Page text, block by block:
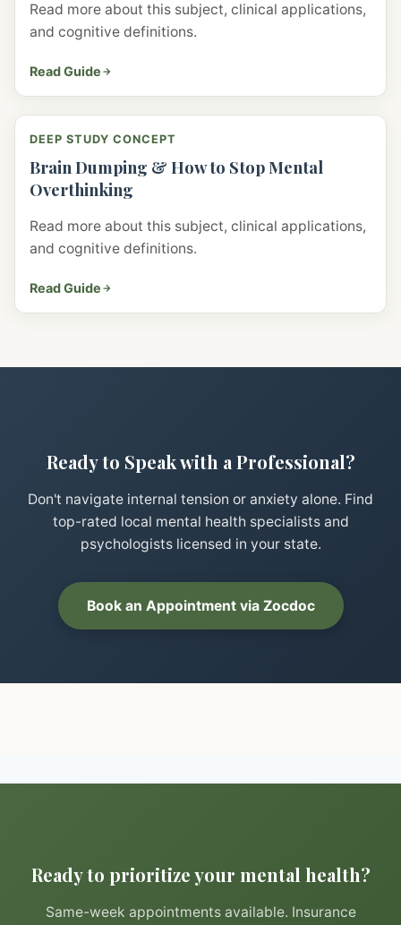
Read more about this subject, clinical applications,
and cognitive definitions.
Read Guide
DEEP STUDY CONCEPT
Brain Dumping & How to Stop Mental
Overthinking
Read more about this subject, clinical applications,
and cognitive definitions.
Read Guide
Ready to Speak with a Professional?
Don't navigate internal tension or anxiety alone. Find
top-rated local mental health specialists and
psychologists licensed in your state.
Book an Appointment via Zocdoc
Ready to prioritize your mental health?
Same-week appointments available. Insurance